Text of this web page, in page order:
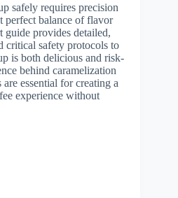
safely requires precision
perfect balance of flavor
guide provides detailed,
critical safety protocols to
is both delicious and risk-
behind caramelization
essential for creating a
experience without